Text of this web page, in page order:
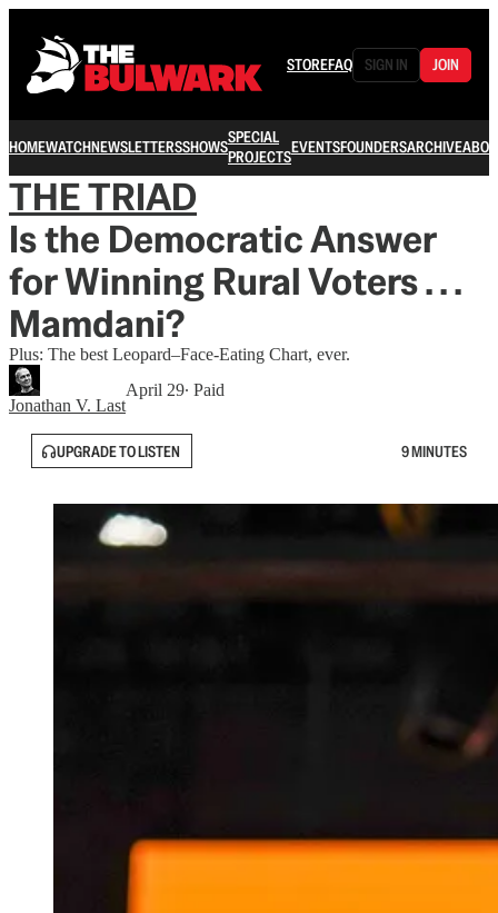
STOREFAQ SIGN IN JOIN
HOMEWATCHNEWSLETTERSSHOWSSPECIAL
PROJECTSEVENTSFOUNDERSARCHIVE
THE TRIAD
Is the Democratic Answer
for Winning Rural Voters . . .
Mamdani?
Plus: The best Leopard–Face-Eating Chart, ever.
Jonathan V. Last
April 29∙ Paid
UPGRADE TO LISTEN 9 MINUTES